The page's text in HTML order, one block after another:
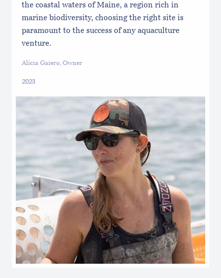
the coastal waters of Maine, a region rich in
marine biodiversity, choosing the right site is
paramount to the success of any aquaculture
venture.
Alicia Gaiero, Owner
2023